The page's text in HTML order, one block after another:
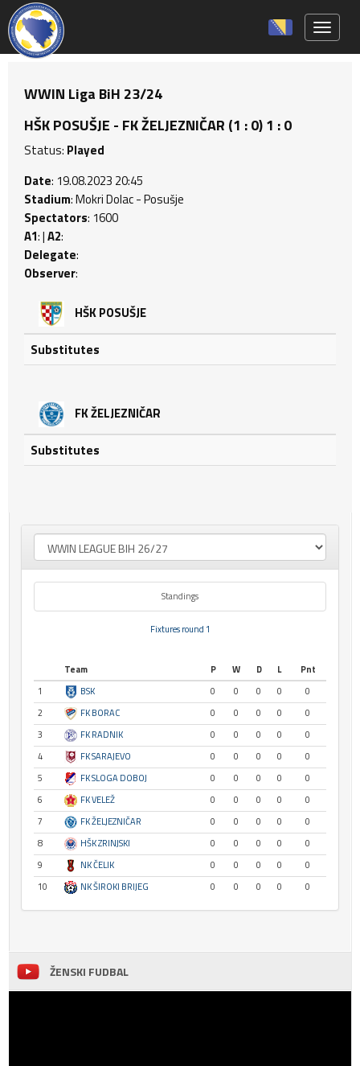
WWIN Liga BiH 23/24
HŠK POSUŠJE - FK ŽELJEZNIČAR (1 : 0) 1 : 0
Status: Played
Date: 19.08.2023 20:45
Stadium: Mokri Dolac - Posušje
Spectators: 1600
A1: |A2:
Delegate:
Observer:
HŠK POSUŠJE
Substitutes
FK ŽELJEZNIČAR
Substitutes
Standings
Fixtures round 1
Team P W D L
Pnt
1
BSK 0 0 0 0
0
2
FK BORAC 0 0 0 0
0
3
FK RADNIK 0 0 0 0
0
4
FK SARAJEVO 0 0 0 0
0
5
FK SLOGA DOBOJ 0 0 0 0
0
6
FK VELEŽ 0 0 0 0
0
7
FK ŽELJEZNIČAR 0 0 0 0
0
8
HŠK ZRINJSKI 0 0 0 0
0
9
NK ČELIK 0 0 0 0
0
10
NK ŠIROKI BRIJEG 0 0 0 0 0
ŽENSKI FUDBAL